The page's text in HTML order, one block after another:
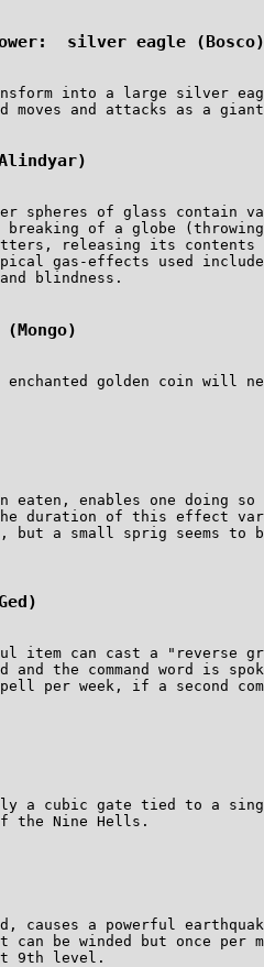
silver eagle (Bosco)
into a large silver
moves and attacks as a
spheres of glass contain
breaking of a globe
releasing its contents
gas-effects used
blindness.
enchanted golden coin will
eaten, enables one doing so
duration of this effect
but a small sprig seems to
item can cast a "reverse
and the command word is
per week, if a second
a cubic gate tied to a
the Nine Hells.
causes a powerful
can be winded but once per
9th level.